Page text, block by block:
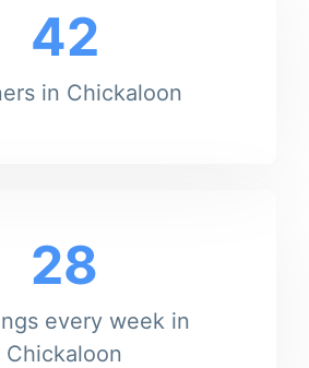
42
in Chickaloon
28
every week in
Chickaloon